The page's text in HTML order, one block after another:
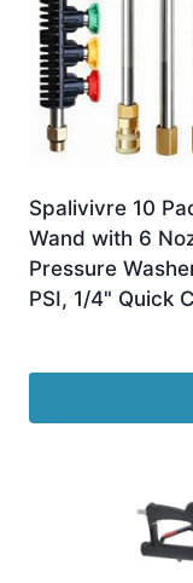
Spalivivre 10
Wand with 6
Pressure
PSI, 1/4" Quick